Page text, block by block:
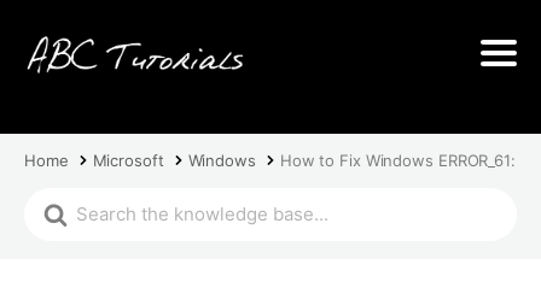
Home Microsoft Windows How to Fix Windows ERROR_61: